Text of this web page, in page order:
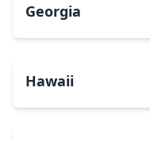
Georgia
Hawaii